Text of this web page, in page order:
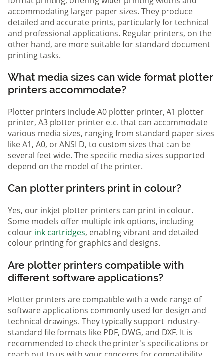
accommodating larger paper sizes. They produce
detailed and accurate prints, particularly for technical
and professional applications. Regular printers, on the
other hand, are more suitable for standard document
printing tasks.
What media sizes can wide format plotter
printers accommodate?
Plotter printers include A0 plotter printer, A1 plotter
printer, A3 plotter printer etc. that can accommodate
various media sizes, ranging from standard paper sizes
like A1, A0, or ANSI D, to custom sizes that can be
several feet wide. The specific media sizes supported
depend on the model of the printer.
Can plotter printers print in colour?
Yes, our inkjet plotter printers can print in colour.
Some models offer multiple ink options, including
colour ink cartridges, enabling vibrant and detailed
colour printing for graphics and designs.
Are plotter printers compatible with
different software applications?
Plotter printers are compatible with a wide range of
software applications commonly used for design and
technical drawings. They typically support industry-
standard file formats like PDF, DWG, and DXF. It is
recommended to check the printer's specifications or